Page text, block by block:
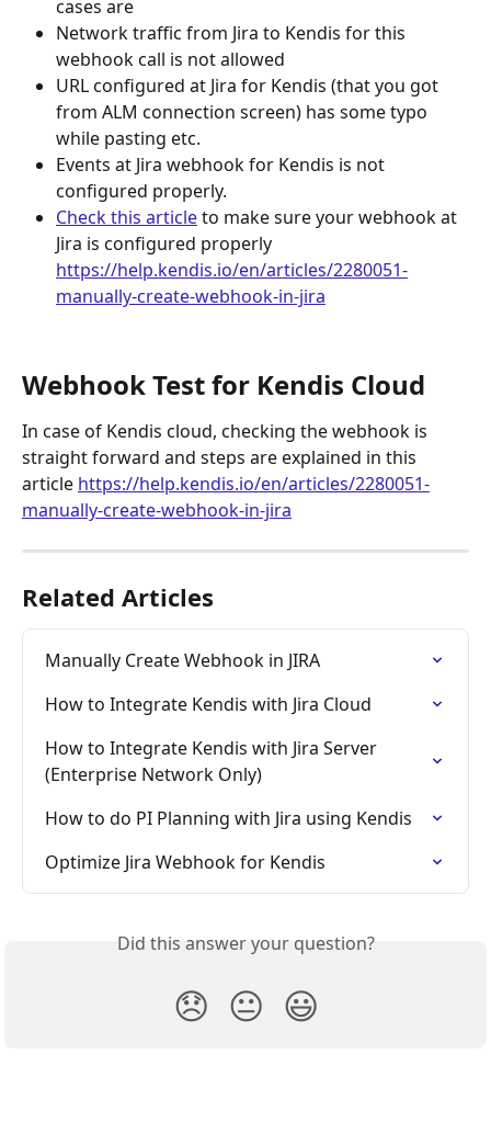
cases are
Network traffic from Jira to Kendis for this
webhook call is not allowed
URL configured at Jira for Kendis (that you got
from ALM connection screen) has some typo
while pasting etc.
Events at Jira webhook for Kendis is not
configured properly.
Check this article to make sure your webhook at
Jira is configured properly
https://help.kendis.io/en/articles/2280051-
manually-create-webhook-in-jira
Webhook Test for Kendis Cloud
In case of Kendis cloud, checking the webhook is
straight forward and steps are explained in this
article https://help.kendis.io/en/articles/2280051-
manually-create-webhook-in-jira
Related Articles
Manually Create Webhook in JIRA
How to Integrate Kendis with Jira Cloud
How to Integrate Kendis with Jira Server
(Enterprise Network Only)
How to do PI Planning with Jira using Kendis
Optimize Jira Webhook for Kendis
Did this answer your question?
😞 😐 😃